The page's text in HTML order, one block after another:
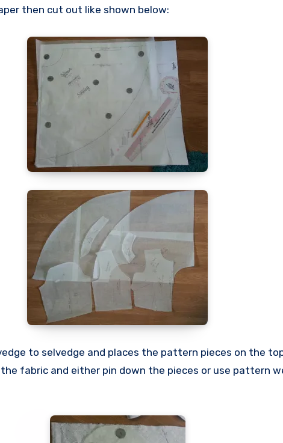
then cut out like shown below:
to selvedge and places the pattern pieces on the
fabric and either pin down the pieces or use pattern